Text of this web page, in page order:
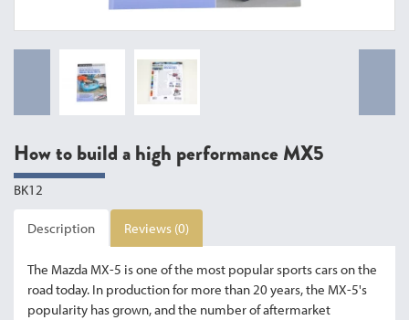
How to build a high performance MX5
BK12
Description Reviews (0)
The Mazda MX-5 is one of the most popular sports cars on the
road today. In production for more than 20 years, the MX-5's
popularity has grown, and the number of aftermarket